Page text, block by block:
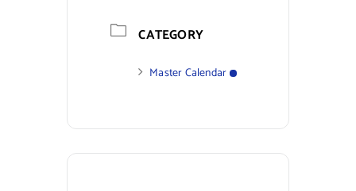
CATEGORY
Master Calendar